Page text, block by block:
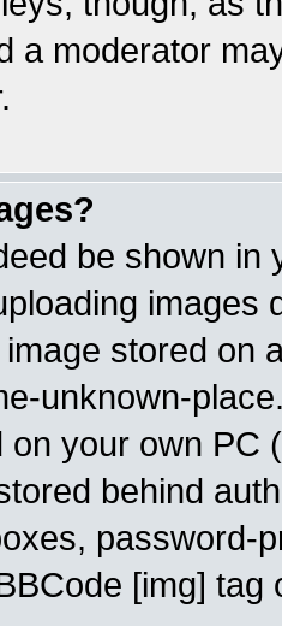
a moderator
be shown in
images
stored on
unknown-
on your own PC
behind
password-
[img]